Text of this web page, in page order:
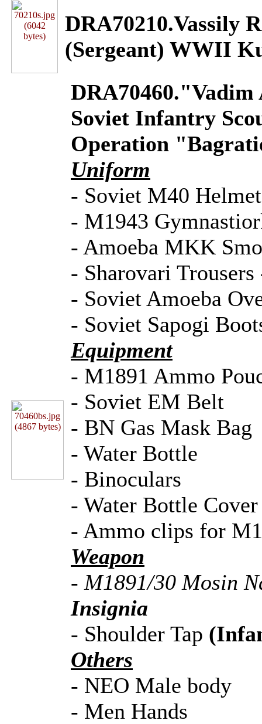
DRA70210.Vassily
(Sergeant) WWII
Soviet Infantry
Operation
Uniform
- Soviet M40 Helmet
- M1943
- Amoeba MKK
- Sharovari Trousers
- Soviet Amoeba
- Soviet Sapogi
Equipment
- M1891 Ammo
- Soviet EM Belt
- BN Gas Mask Bag
- Water Bottle
- Binoculars
- Water Bottle Cover
- Ammo clips for
Weapon
- M1891/30 Mosin
Insignia
- Shoulder Tap
Others
- NEO Male body
- Men Hands